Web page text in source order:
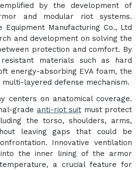
by the development of
and modular riot systems.
Equipment Manufacturing Co., Ltd
and development on solving the
protection and comfort. By
materials such as hard
energy-absorbing EVA foam, the
layered defense mechanism.
centers on anatomical coverage.
grade anti-riot suit must protect
the torso, shoulders, arms,
leaving gaps that could be
Innovative ventilation
the inner lining of the armor
a crucial feature for